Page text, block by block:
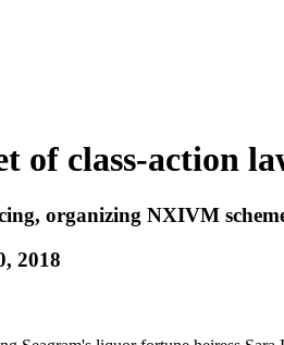
of class-action
organizing NXIVM
2018